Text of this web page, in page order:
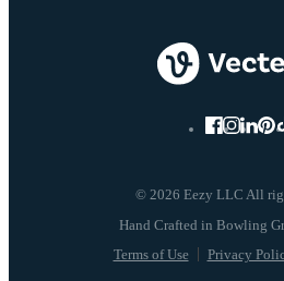
© 2026 Eezy LLC All
Terms of Use Privacy